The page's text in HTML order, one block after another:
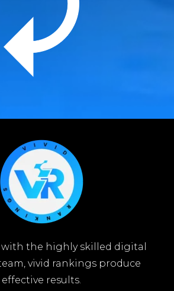
the highly skilled digital
vivid rankings produce
effective results.